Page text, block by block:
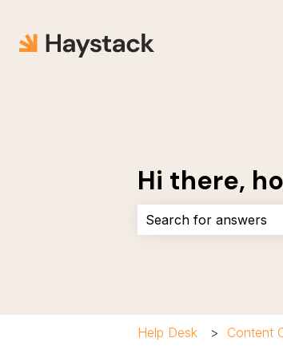
Hi there,
Help Desk Content